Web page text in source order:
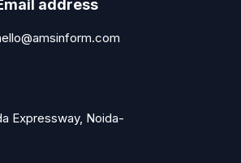
address
Expressway, Noida-